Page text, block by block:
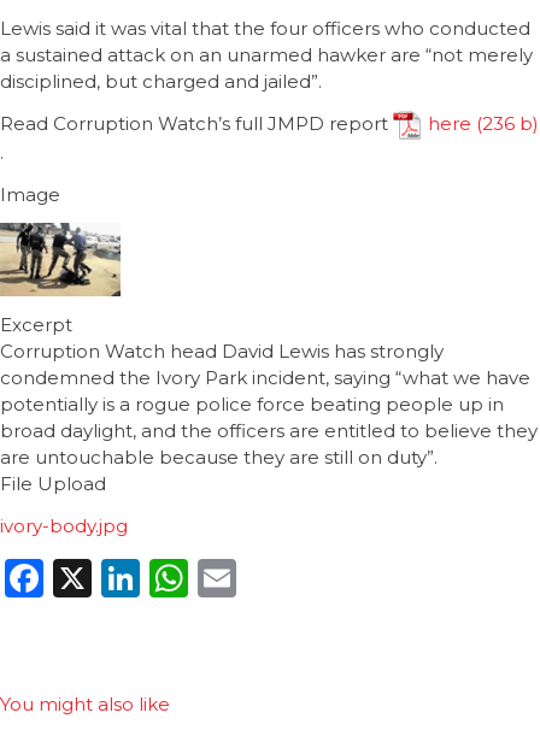
Lewis said it was vital that the four officers who conducted
a sustained attack on an unarmed hawker are “not merely
disciplined, but charged and jailed”.
Read Corruption Watch’s full JMPD report
here
.
Image
Excerpt
Corruption Watch head David Lewis has strongly
condemned the Ivory Park incident, saying “what we have
potentially is a rogue police force beating people up in
broad daylight, and the officers are entitled to believe they
are untouchable because they are still on duty”.
File Upload
ivory-body.jpg
Facebook
X LinkedIn
WhatsApp
You might also like